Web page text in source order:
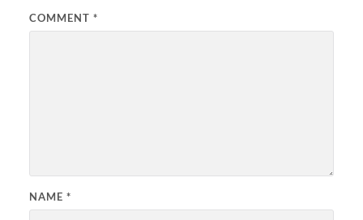
COMMENT *
NAME *